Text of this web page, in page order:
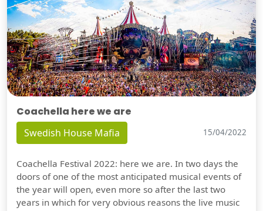
Coachella here we are
Swedish House Mafia 15/04/2022
Coachella Festival 2022: here we are. In two days the
doors of one of the most anticipated musical events of
the year will open, even more so after the last two
years in which for very obvious reasons the live music